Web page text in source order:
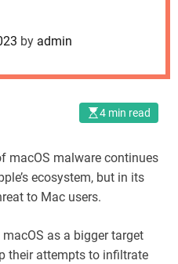
e
Poses
by admin
4 min read
macOS malware continues
ecosystem, but in its
to Mac users.
as a bigger target
their attempts to infiltrate